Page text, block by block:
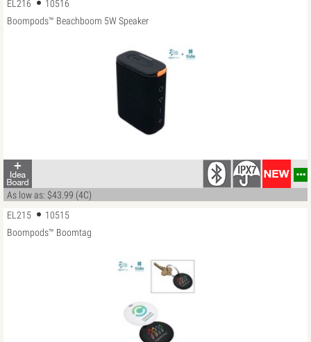
EL216
10516
Boompods™ Beachboom 5W Speaker
…
As low as: $43.99 (4C)
EL215
10515
Boompods™ Boomtag